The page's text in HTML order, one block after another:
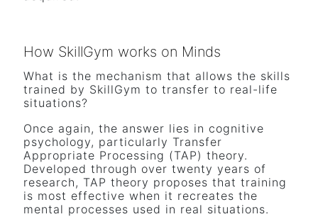
How SkillGym works on Minds
What is the mechanism that allows the skills
trained by SkillGym to transfer to real-life
situations?
Once again, the answer lies in cognitive
psychology, particularly Transfer
Appropriate Processing (TAP) theory.
Developed through over twenty years of
research, TAP theory proposes that training
is most effective when it recreates the
mental processes used in real situations.